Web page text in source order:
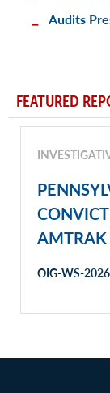
Audits
FEATURED
AMTRAK
OIG-WS-